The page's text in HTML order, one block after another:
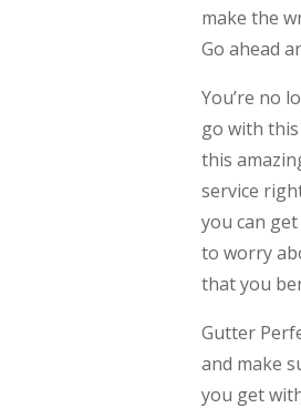
make the
Go ahead
You’re no
go with
this
service
you can
to worry
that you
Gutter
and make
you get